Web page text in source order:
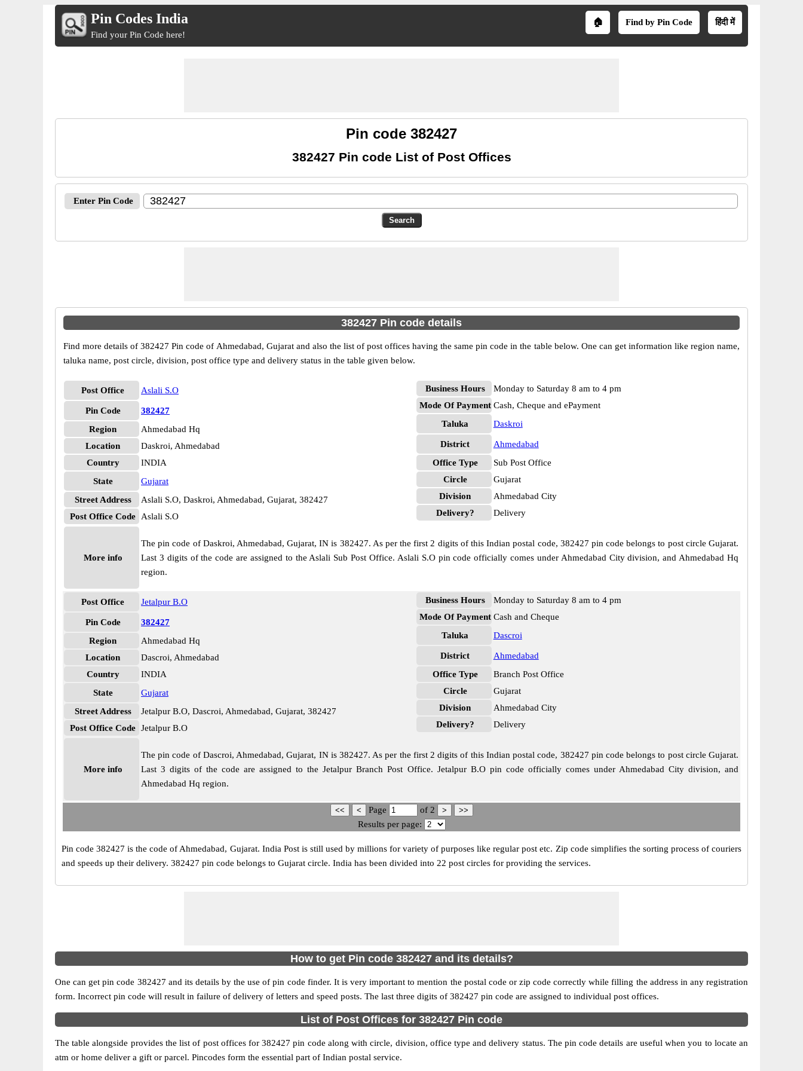
Pin Codes India
Find your Pin Code here!
🏠 Find by Pin Code हिंदी में
Pin code 382427
382427 Pin code List of Post Offices
Enter Pin Code
382427 Pin code details
Find more details of 382427 Pin code of Ahmedabad, Gujarat and also the list of post offices having the same pin code in the table below. One can get information like region name,
taluka name, post circle, division, post office type and delivery status in the table given below.
Post Office Aslali S.O
Pin Code
382427
Region
Ahmedabad Hq
Location
Daskroi, Ahmedabad
Country
INDIA
State
Gujarat
Street Address
Aslali S.O, Daskroi, Ahmedabad, Gujarat, 382427
Post Office Code
Aslali S.O
Business Hours
Monday to Saturday 8 am to 4 pm
Mode Of Payment Cash, Cheque and ePayment
Taluka
Daskroi
District
Ahmedabad
Office Type
Sub Post Office
Circle
Gujarat
Division
Ahmedabad City
Delivery?
Delivery
More info
The pin code of Daskroi, Ahmedabad, Gujarat, IN is 382427. As per the first 2 digits of this Indian postal code, 382427 pin code belongs to post circle Gujarat.
Last 3 digits of the code are assigned to the Aslali Sub Post Office. Aslali S.O pin code officially comes under Ahmedabad City division, and Ahmedabad Hq
region.
Post Office Jetalpur B.O
Pin Code
382427
Region
Ahmedabad Hq
Location
Dascroi, Ahmedabad
Country
INDIA
State
Gujarat
Street Address
Jetalpur B.O, Dascroi, Ahmedabad, Gujarat, 382427
Post Office Code Jetalpur B.O
Business Hours
Monday to Saturday 8 am to 4 pm
Mode Of Payment Cash and Cheque
Taluka
Dascroi
District
Ahmedabad
Office Type
Branch Post Office
Circle
Gujarat
Division
Ahmedabad City
Delivery?
Delivery
More info
The pin code of Dascroi, Ahmedabad, Gujarat, IN is 382427. As per the first 2 digits of this Indian postal code, 382427 pin code belongs to post circle Gujarat.
Last 3 digits of the code are assigned to the Jetalpur Branch Post Office. Jetalpur B.O pin code officially comes under Ahmedabad City division, and
Ahmedabad Hq region.
Page of 2
Results per page:
Pin code 382427 is the code of Ahmedabad, Gujarat. India Post is still used by millions for variety of purposes like regular post etc. Zip code simplifies the sorting process of couriers
and speeds up their delivery. 382427 pin code belongs to Gujarat circle. India has been divided into 22 post circles for providing the services.
How to get Pin code 382427 and its details?
One can get pin code 382427 and its details by the use of pin code finder. It is very important to mention the postal code or zip code correctly while filling the address in any registration
form. Incorrect pin code will result in failure of delivery of letters and speed posts. The last three digits of 382427 pin code are assigned to individual post offices.
List of Post Offices for 382427 Pin code
The table alongside provides the list of post offices for 382427 pin code along with circle, division, office type and delivery status. The pin code details are useful when you to locate an
atm or home deliver a gift or parcel. Pincodes form the essential part of Indian postal service.